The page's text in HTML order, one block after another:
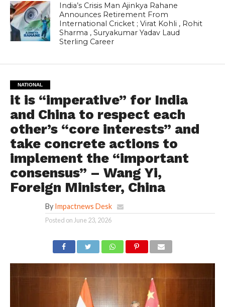
India’s Crisis Man Ajinkya Rahane
Announces Retirement From
International Cricket ; Virat Kohli , Rohit
Sharma , Suryakumar Yadav Laud
Sterling Career
NATIONAL
it is “imperative” for India
and China to respect each
other’s “core interests” and
take concrete actions to
implement the “important
consensus” – Wang Yi,
Foreign Minister, China
By Impactnews Desk
Posted on June 23, 2026